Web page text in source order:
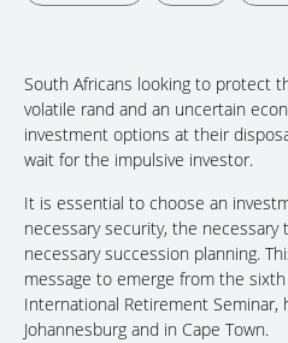
South Africans looking to protect
volatile rand and an uncertain
investment options at their
wait for the impulsive investor.
It is essential to choose an
necessary security, the necessary
necessary succession planning.
message to emerge from the sixth
International Retirement Seminar,
Johannesburg and in Cape Town.